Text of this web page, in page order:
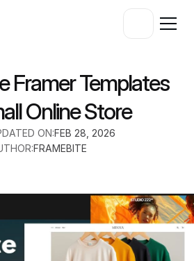
Framer Templates
Online Store
ON:FEB 28, 2026
FRAMEBITE